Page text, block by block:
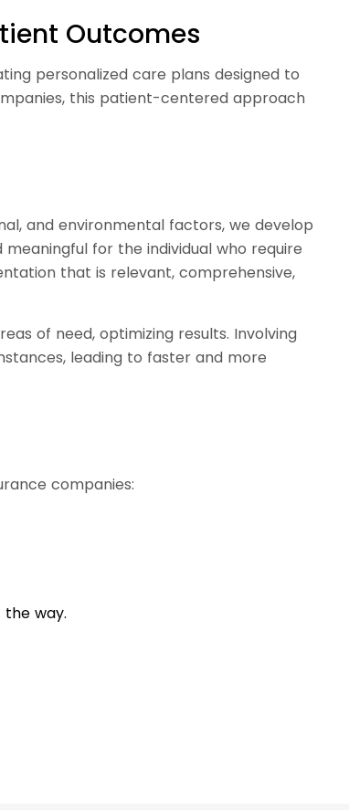
Outcomes
personalized care plans designed to
this patient-centered approach
and environmental factors, we develop
for the individual who require
that is relevant, comprehensive,
of need, optimizing results. Involving
leading to faster and more
companies:
way.